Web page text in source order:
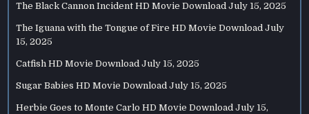
The Black Cannon Incident HD Movie Download July 15, 2025
The Iguana with the Tongue of Fire HD Movie Download July
15, 2025
Catfish HD Movie Download July 15, 2025
Sugar Babies HD Movie Download July 15, 2025
Herbie Goes to Monte Carlo HD Movie Download July 15,